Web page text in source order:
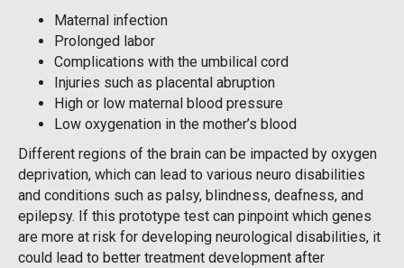
Maternal infection
Prolonged labor
Complications with the umbilical cord
Injuries such as placental abruption
High or low maternal blood pressure
Low oxygenation in the mother’s blood
Different regions of the brain can be impacted by oxygen
deprivation, which can lead to various neuro disabilities
and conditions such as palsy, blindness, deafness, and
epilepsy. If this prototype test can pinpoint which genes
are more at risk for developing neurological disabilities, it
could lead to better treatment development after